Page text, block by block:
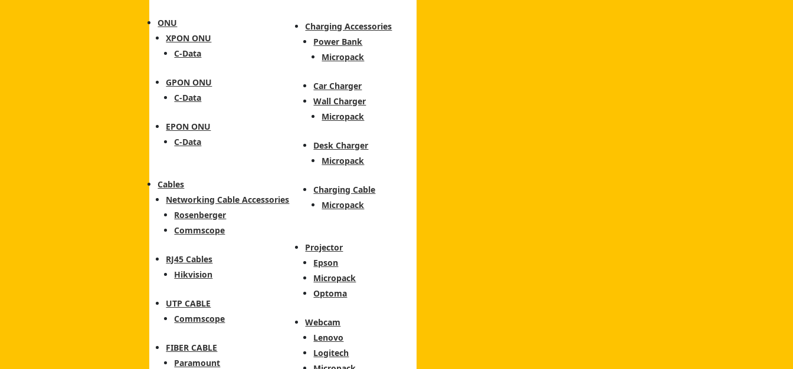
ONU
XPON ONU
C-Data
GPON ONU
C-Data
EPON ONU
C-Data
Cables
Networking Cable Accessories
Rosenberger
Commscope
RJ45 Cables
Hikvision
UTP CABLE
Commscope
FIBER CABLE
Paramount
Charging Accessories
Power Bank
Micropack
Car Charger
Wall Charger
Micropack
Desk Charger
Micropack
Charging Cable
Micropack
Projector
Epson
Micropack
Optoma
Webcam
Lenovo
Logitech